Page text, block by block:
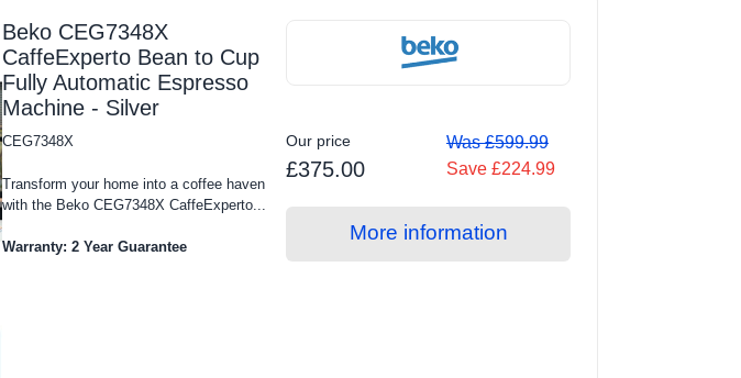
Beko CEG7348X
CaffeExperto Bean to Cup
Fully Automatic Espresso
Machine - Silver
CEG7348X
Transform your home into a coffee haven
with the Beko CEG7348X CaffeExperto...
Warranty: 2 Year Guarantee
Our price
£375.00
Was £599.99
Save £224.99
More information